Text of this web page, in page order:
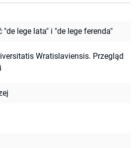
lege lata" i "de lege ferenda"
Wratislaviensis. Przegląd